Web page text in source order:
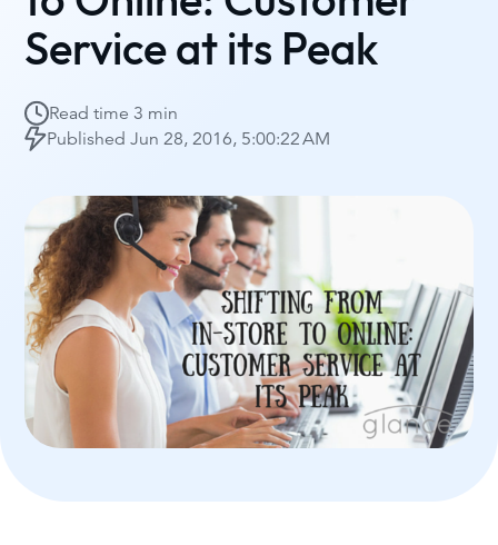
Service at its Peak
Read time3 min
PublishedJun 28, 2016, 5:00:22 AM